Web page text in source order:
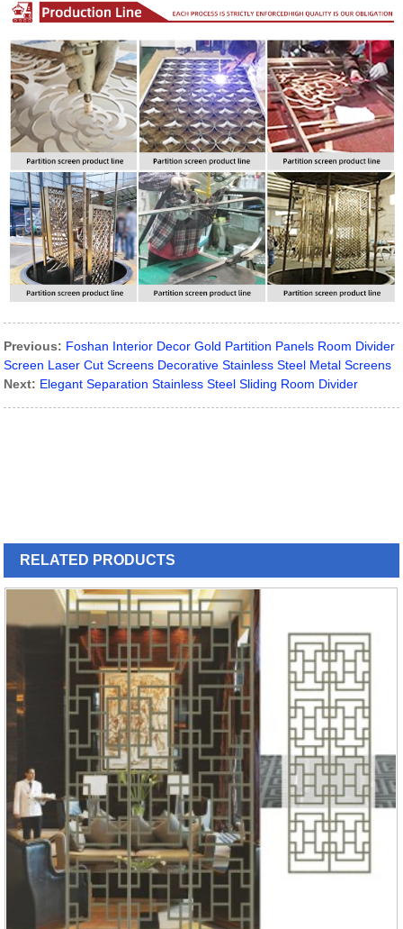
Previous: Foshan Interior Decor Gold Partition Panels Room Divider
Screen Laser Cut Screens Decorative Stainless Steel Metal Screens
Next: Elegant Separation Stainless Steel Sliding Room Divider
RELATED PRODUCTS